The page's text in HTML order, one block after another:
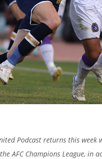
Podcast returns this
AFC Champions League,